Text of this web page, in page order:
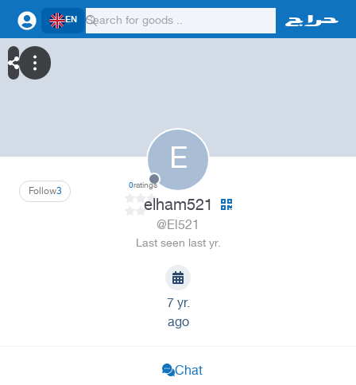
EN
E
3
Follow 0ratings
elham521
@El521
Last seen last yr.
7 yr.
ago
Chat